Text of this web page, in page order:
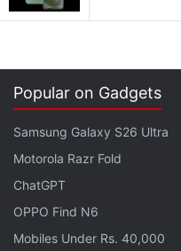
branding on the
adds true value to the
as much time thinking
from a product, as
company said in a
Nokia
Popular on Gadgets
Samsung Galaxy S26 Ultra
Motorola Razr Fold
ChatGPT
OPPO Find N6
Mobiles Under Rs. 40,000